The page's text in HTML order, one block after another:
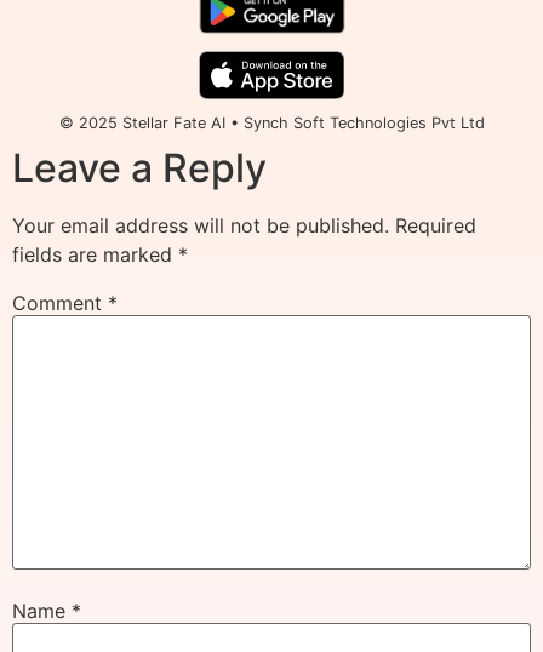
© 2025 Stellar Fate AI • Synch Soft Technologies Pvt Ltd
Leave a Reply
Your email address will not be published. Required
fields are marked *
Comment *
Name *